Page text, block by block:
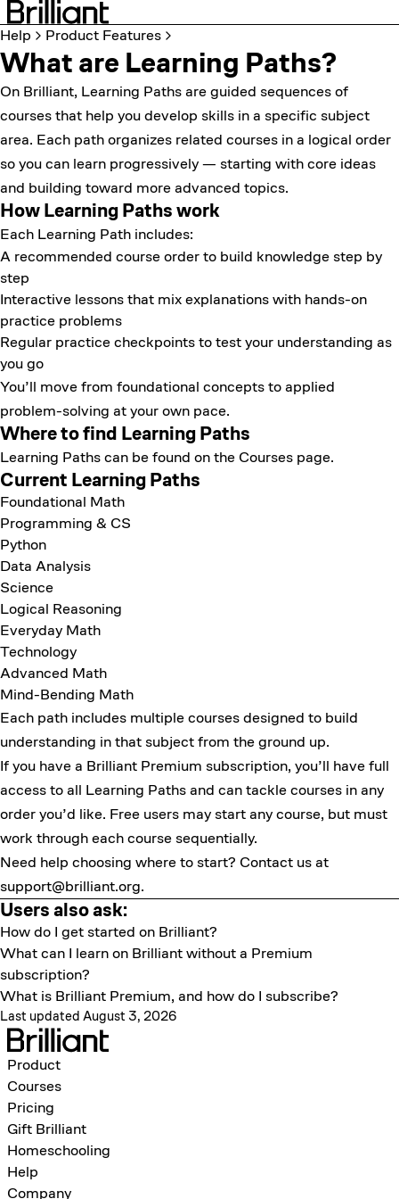
Help Product Features
What are Learning Paths?
On Brilliant, Learning Paths are guided sequences of
courses that help you develop skills in a specific subject
area. Each path organizes related courses in a logical order
so you can learn progressively — starting with core ideas
and building toward more advanced topics.
How Learning Paths work
Each Learning Path includes:
A recommended course order to build knowledge step by
step
Interactive lessons that mix explanations with hands-on
practice problems
Regular practice checkpoints to test your understanding as
you go
You’ll move from foundational concepts to applied
problem-solving at your own pace.
Where to find Learning Paths
Learning Paths can be found on the Courses page.
Current Learning Paths
Foundational Math
Programming & CS
Python
Data Analysis
Science
Logical Reasoning
Everyday Math
Technology
Advanced Math
Mind-Bending Math
Each path includes multiple courses designed to build
understanding in that subject from the ground up.
If you have a Brilliant Premium subscription, you’ll have full
access to all Learning Paths and can tackle courses in any
order you’d like. Free users may start any course, but must
work through each course sequentially.
Need help choosing where to start? Contact us at
support@brilliant.org.
Users also ask:
How do I get started on Brilliant?
What can I learn on Brilliant without a Premium
subscription?
What is Brilliant Premium, and how do I subscribe?
Last updated August 3, 2026
Product
Courses
Pricing
Gift Brilliant
Homeschooling
Help
Company